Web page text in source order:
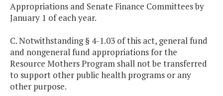
Appropriations and Senate Finance Committees by
January 1 of each year.
C. Notwithstanding § 4-1.03 of this act, general fund
and nongeneral fund appropriations for the
Resource Mothers Program shall not be transferred
to support other public health programs or any
other purpose.